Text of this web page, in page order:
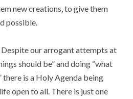
new creations, to give them
possible.
Despite our arrogant attempts at
should be” and doing “what
there is a Holy Agenda being
open to all. There is just one